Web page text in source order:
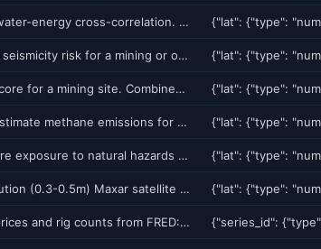
Score grid reliability from water-energy cross-correlation. Combines hydropower capacity (streamflow vs generation threshold), solar/wind generation potential, thermal cooling water adequacy, and temperature-driven demand pressure. Returns nexus score, per-component breakdown, and grid stress level. Use for energy sector risk, utility planning, and infrastructure resilience assessment.
Get ML-predicted induced seismicity risk for a mining or oil/gas injection site. Returns risk score (0-100), probability of M2+ event, injection-seismicity correlation. Covers Oklahoma, Alberta, Mexico, and 12 other known induced seismicity zones.
Get tailings dam stability score for a mining site. Combines satellite InSAR deformation, weather loading, dam characteristics, and construction method risk. Returns stability score (0-100) with GISTM-aligned recommendations.
Detect oil/gas flares and estimate methane emissions for ESG scoring using NASA VIIRS Nightfire satellite data. Returns flare count, radiative power, estimated CH4/CO2e emissions (tonnes/year), and ESG score (0-100).
Assess critical infrastructure exposure to natural hazards using OpenStreetMap. Returns hospitals, fire stations, schools, power substations, building inventory, road network, and vulnerability-weighted exposure score (0-100) for any location.
Search for free high-resolution (0.3-0.5m) Maxar satellite imagery available for disaster events near a location. Returns event catalog, scene counts, pre/post-event availability, and resolution. Imagery released during declared disasters (hurricanes, earthquakes, floods, wildfires).
Fetch energy commodity prices and rig counts from FRED: WTI crude oil, Henry Hub natural gas, regular gasoline, and Baker Hughes rig count. Useful for energy market context, induced seismicity correlation, and water-energy nexus analysis.